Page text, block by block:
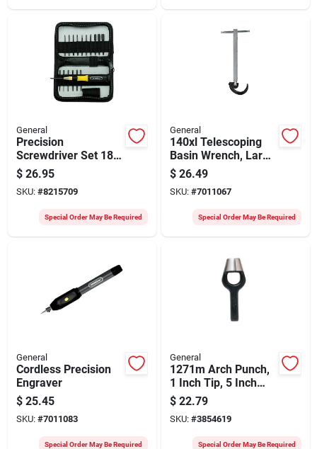
General
Precision
Screwdriver Set 18-
piece With
Interchangeable
Blades
$ 26.95
SKU: #8215709
Special Order May Be Required
General
140xl Telescoping
Basin Wrench, Large
Jaw, 11-16 Inch
$ 26.49
SKU: #7011067
Special Order May Be Required
General
Cordless Precision
Engraver
$ 25.45
SKU: #7011083
Special Order May Be Required
General
1271m Arch Punch,
1 Inch Tip, 5 Inch
Length, Steel
Construction
$ 22.79
SKU: #3854619
Special Order May Be Required